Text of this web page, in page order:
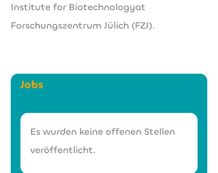
Institute for Biotechnologyat
Forschungszentrum Jülich (FZJ).
Jobs
Es wurden keine offenen Stellen
veröffentlicht.